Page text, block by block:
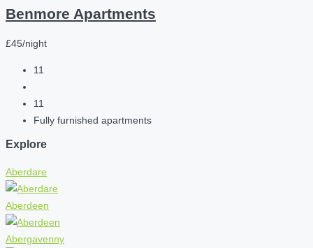
Benmore Apartments
£45/night
11
11
Fully furnished apartments
Explore
Aberdare
Aberdeen
Abergavenny